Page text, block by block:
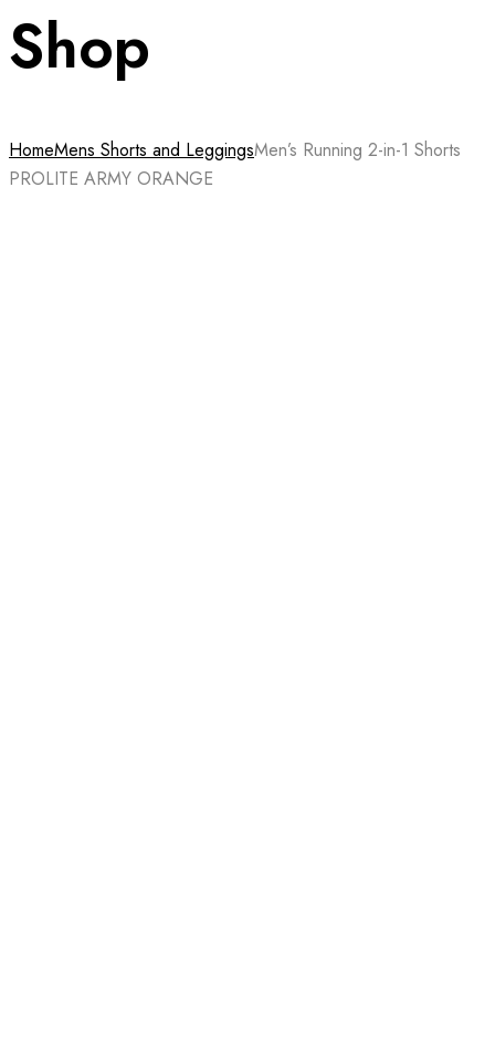
Shop
HomeMens Shorts and LeggingsMen’s Running 2-in-1 Shorts
PROLITE ARMY ORANGE